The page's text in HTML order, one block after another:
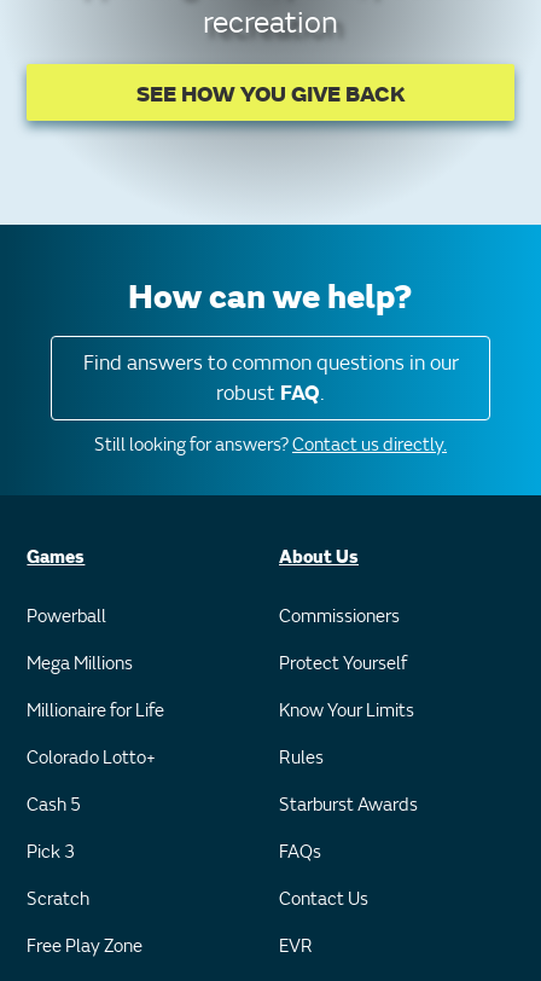
recreation
SEE HOW YOU GIVE BACK
How can we help?
Find answers to common questions in our
robust FAQ.
Still looking for answers?Contact us directly.
Games
Powerball
Mega Millions
Millionaire for Life
Colorado Lotto+
Cash 5
Pick 3
Scratch
Free Play Zone
About Us
Commissioners
Protect Yourself
Know Your Limits
Rules
Starburst Awards
FAQs
Contact Us
EVR